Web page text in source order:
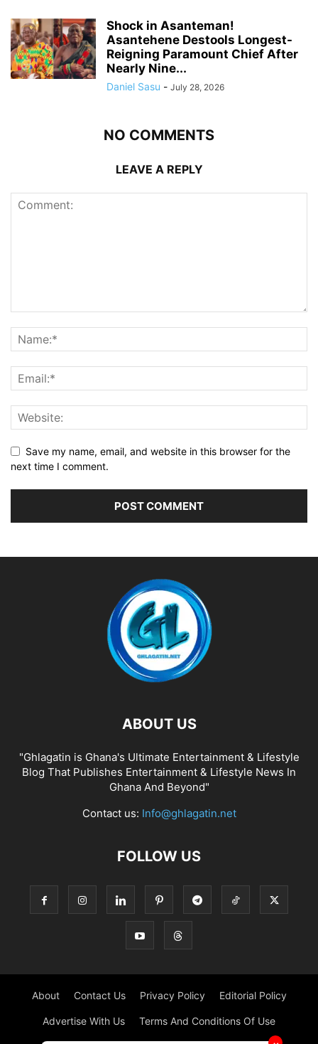
Shock in Asanteman!
Asantehene Destools Longest-
Reigning Paramount Chief After
Nearly Nine...
Daniel Sasu - July 28, 2026
NO COMMENTS
LEAVE A REPLY
Save my name, email, and website in this browser for the
next time I comment.
ABOUT US
"Ghlagatin is Ghana's Ultimate Entertainment & Lifestyle
Blog That Publishes Entertainment & Lifestyle News In
Ghana And Beyond"
Contact us: Info@ghlagatin.net
FOLLOW US
About Contact Us Privacy Policy Editorial Policy
Advertise With Us Terms And Conditions Of Use